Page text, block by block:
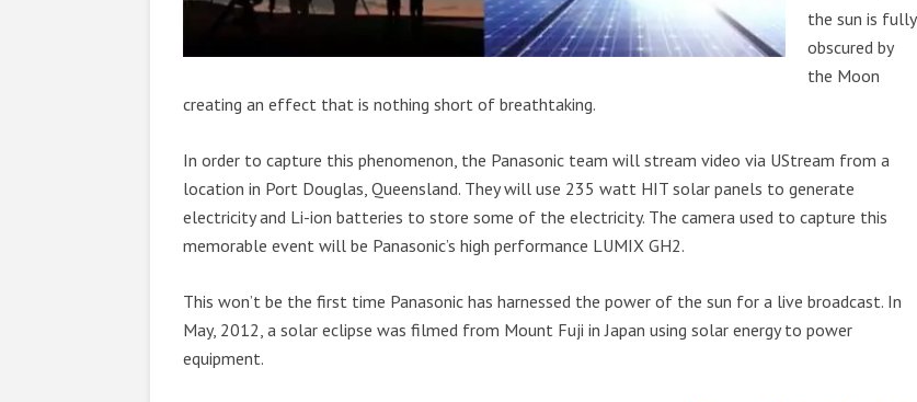
the sun is fully
obscured by
the Moon
creating an effect that is nothing short of breathtaking.
In order to capture this phenomenon, the Panasonic team will stream video via UStream from a
location in Port Douglas, Queensland. They will use 235 watt HIT solar panels to generate
electricity and Li-ion batteries to store some of the electricity. The camera used to capture this
memorable event will be Panasonic’s high performance LUMIX GH2.
This won’t be the first time Panasonic has harnessed the power of the sun for a live broadcast. In
May, 2012, a solar eclipse was filmed from Mount Fuji in Japan using solar energy to power
equipment.